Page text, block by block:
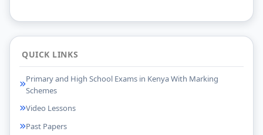
QUICK LINKS
Primary and High School Exams in Kenya With Marking
Schemes
Video Lessons
Past Papers